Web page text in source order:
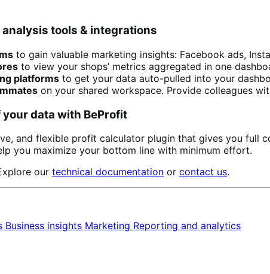
tools & integrations
to gain valuable marketing insights: Facebook ads,
to view your shops’ metrics aggregated in one
platforms to get your data auto-pulled into your
on your shared workspace. Provide colleagues
data with BeProfit
and flexible profit calculator plugin that gives you full
you maximize your bottom line with minimum effort.
our technical documentation or contact us.
Business insights Marketing Reporting and analytics